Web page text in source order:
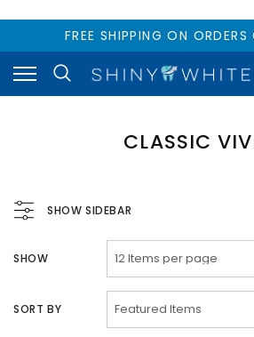
FREE SHIPPING ON
CLASSIC
SHOW SIDEBAR
SHOW
SORT BY